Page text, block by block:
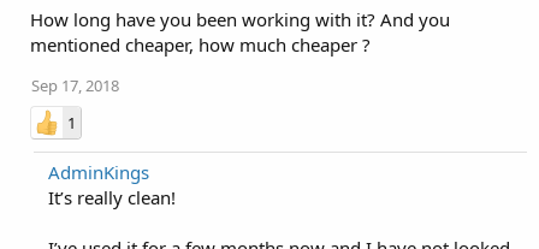
How long have you been working with it? And you
mentioned cheaper, how much cheaper ?
Sep 17, 2018
1
AdminKings
It’s really clean!